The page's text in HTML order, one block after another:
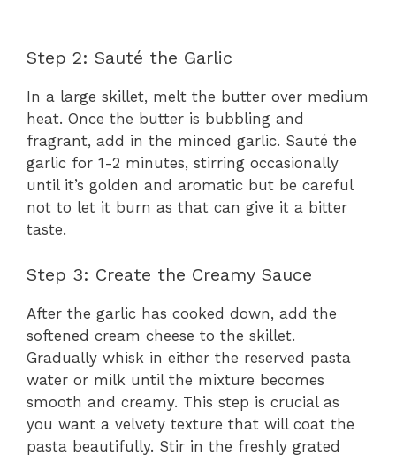
Step 2: Sauté the Garlic
In a large skillet, melt the butter over medium
heat. Once the butter is bubbling and
fragrant, add in the minced garlic. Sauté the
garlic for 1-2 minutes, stirring occasionally
until it’s golden and aromatic but be careful
not to let it burn as that can give it a bitter
taste.
Step 3: Create the Creamy Sauce
After the garlic has cooked down, add the
softened cream cheese to the skillet.
Gradually whisk in either the reserved pasta
water or milk until the mixture becomes
smooth and creamy. This step is crucial as
you want a velvety texture that will coat the
pasta beautifully. Stir in the freshly grated